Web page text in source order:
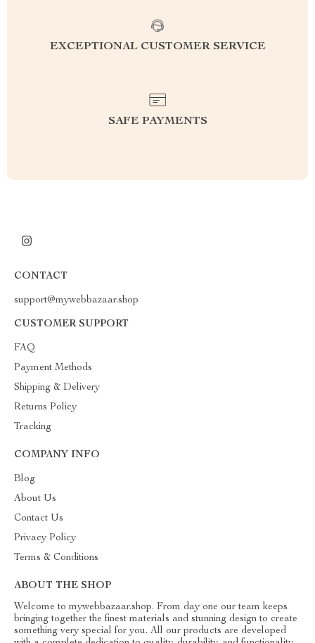
EXCEPTIONAL CUSTOMER SERVICE
SAFE PAYMENTS
CONTACT
support@mywebbazaar.shop
CUSTOMER SUPPORT
FAQ
Payment Methods
Shipping & Delivery
Returns Policy
Tracking
COMPANY INFO
Blog
About Us
Contact Us
Privacy Policy
Terms & Conditions
ABOUT THE SHOP
Welcome to mywebbazaar.shop. From day one our team keeps
bringing together the finest materials and stunning design to create
something very special for you. All our products are developed